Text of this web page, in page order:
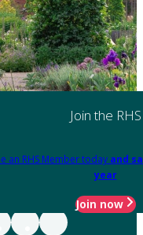
Join the RHS
an RHS Member today and
year
Join now